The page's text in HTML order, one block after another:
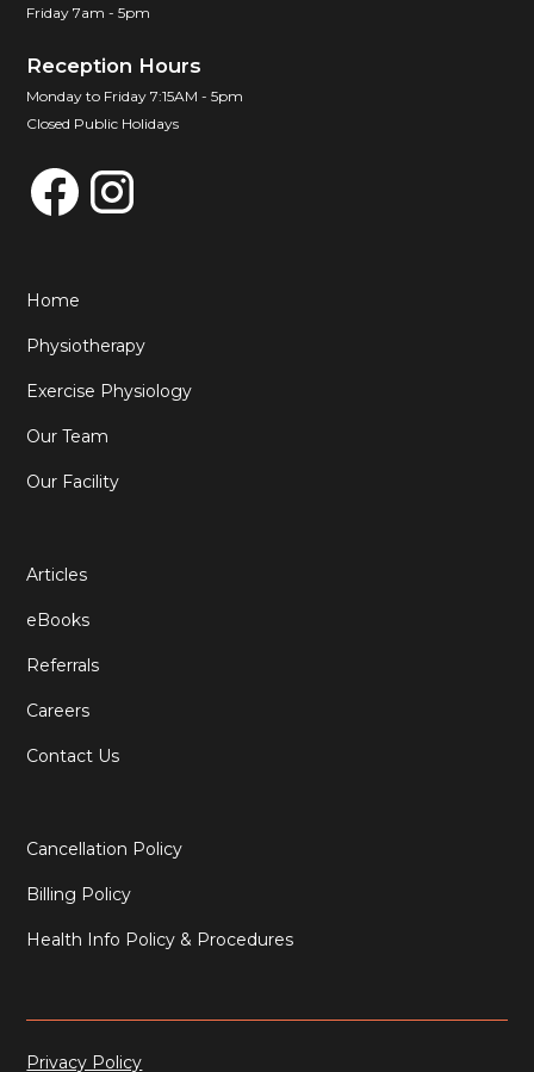
Friday 7am - 5pm
Reception Hours
Monday to Friday 7:15AM - 5pm
Closed Public Holidays
Home
Physiotherapy
Exercise Physiology
Our Team
Our Facility
Articles
eBooks
Referrals
Careers
Contact Us
Cancellation Policy
Billing Policy
Health Info Policy & Procedures
Privacy Policy